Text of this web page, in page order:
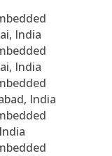
India
India
India